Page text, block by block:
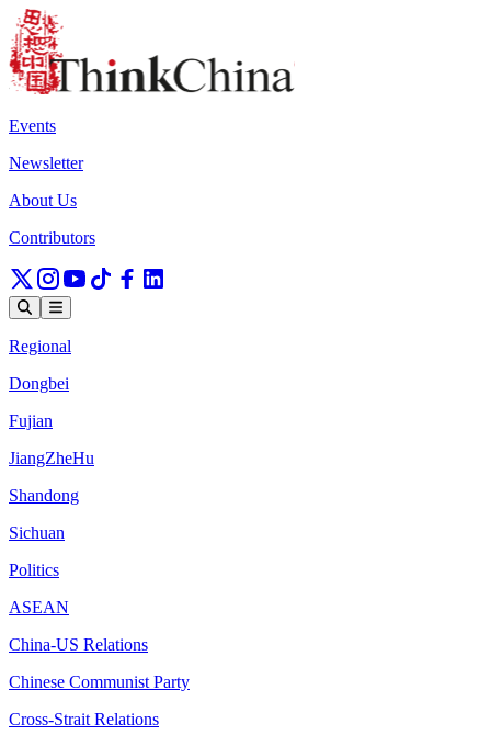
Events
Newsletter
About Us
Contributors
Regional
Dongbei
Fujian
JiangZheHu
Shandong
Sichuan
Politics
ASEAN
China-US Relations
Chinese Communist Party
Cross-Strait Relations